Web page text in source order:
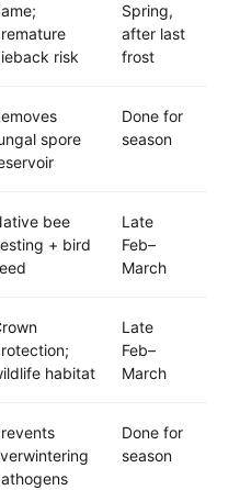
risk
Spring,
after last
frost
spore
Done for
season
bee
+ bird
Late
Feb–
March
habitat
Late
Feb–
March
Done for
season